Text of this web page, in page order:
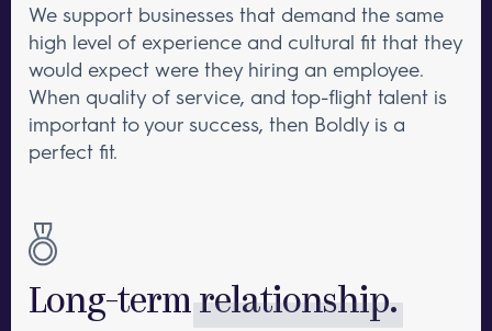
We support businesses that demand the same
high level of experience and cultural fit that they
would expect were they hiring an employee.
When quality of service, and top-flight talent is
important to your success, then Boldly is a
perfect fit.
Long-termrelationship.